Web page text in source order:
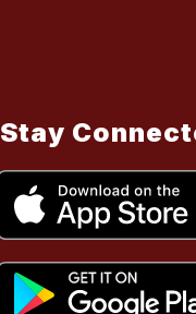
Stay